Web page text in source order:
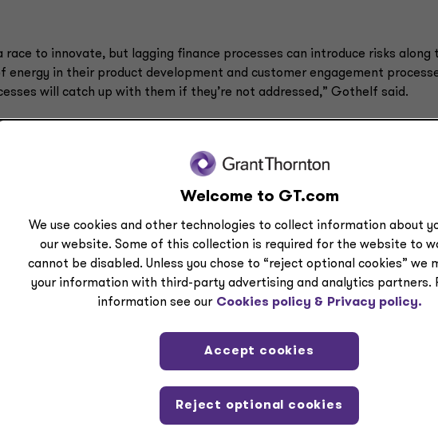
race to innovate, but lagging finance processes can introduce risks along
energy in their product development and customer engagement
will catch up with them if they’re not addressed,” Gothelf said.
Welcome to GT.com
We use cookies and other technologies to collect information about
our website. Some of this collection is required for the website to
cannot be disabled. Unless you chose to “reject optional cookies” we
your information with third-party advertising and analytics partners.
information see our Cookies policy & Privacy policy.
Reject optional cookies
Accept cookies